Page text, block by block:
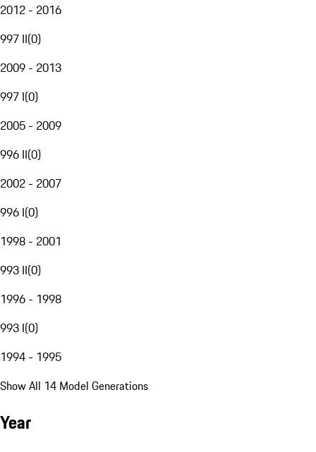
2012 - 2016
997 II(0)
2009 - 2013
997 I(0)
2005 - 2009
996 II(0)
2002 - 2007
996 I(0)
1998 - 2001
993 II(0)
1996 - 1998
993 I(0)
1994 - 1995
Show All 14 Model Generations
Year